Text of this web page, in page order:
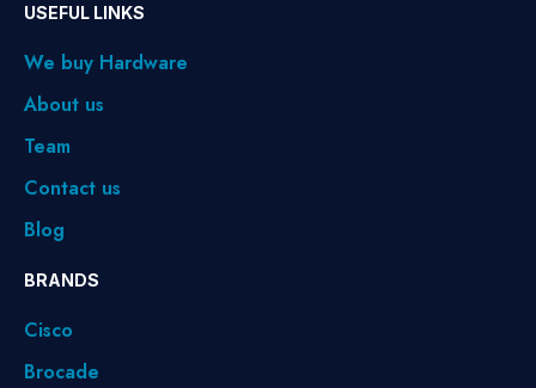
USEFUL LINKS
We buy Hardware
About us
Team
Contact us
Blog
BRANDS
Cisco
Brocade